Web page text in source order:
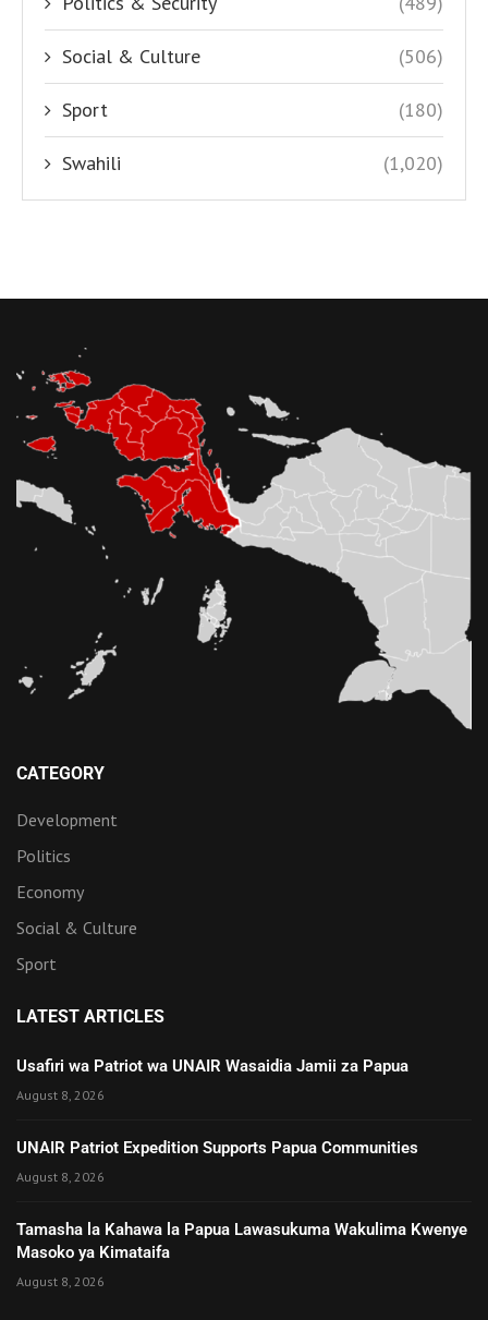
Social & Culture (506)
Sport (180)
Swahili (1,020)
CATEGORY
Development
Politics
Economy
Social & Culture
Sport
LATEST ARTICLES
Usafiri wa Patriot wa UNAIR Wasaidia Jamii za Papua
August 8, 2026
UNAIR Patriot Expedition Supports Papua Communities
August 8, 2026
Tamasha la Kahawa la Papua Lawasukuma Wakulima Kwenye
Masoko ya Kimataifa
August 8, 2026